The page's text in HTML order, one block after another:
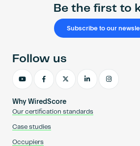
Be the first to
Subscribe to our
Why WiredScore
Our certification standards
Case studies
Occupiers
Follow us